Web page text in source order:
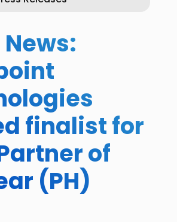
finalist for
of
(PH)